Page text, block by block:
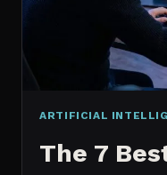
2026
ARTIFICIAL
The 7